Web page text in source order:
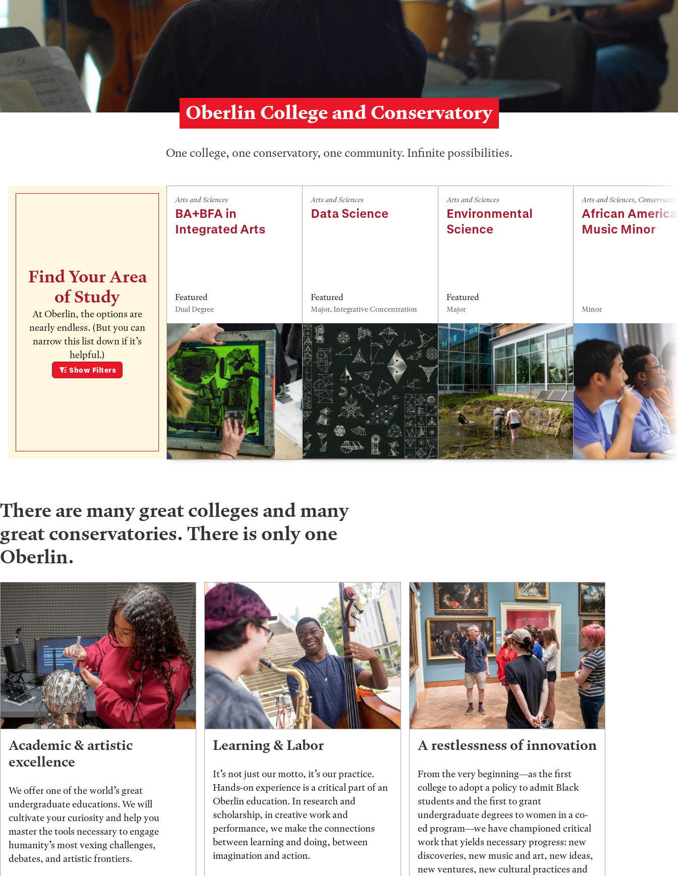
Oberlin College and Conservatory
One college, one conservatory, one community. Infinite possibilities.
Find Your Area
of Study
At Oberlin, the options are
nearly endless. (But you can
narrow this list down if it’s
helpful.)
Show Filters
Arts and Sciences
BA+BFA in
Integrated Arts
Featured
Dual Degree
Arts and Sciences
Data Science
Featured
Major, Integrative Concentration
Arts and Sciences
Environmental
Science
Featured
Major
Arts and Sciences,
African
Music Minor
Minor
There are many great colleges and many
great conservatories. There is only one
Oberlin.
Academic & artistic
excellence
We offer one of the world’s great
undergraduate educations. We will
cultivate your curiosity and help you
master the tools necessary to engage
humanity’s most vexing challenges,
debates, and artistic frontiers.
Learning & Labor
It’s not just our motto, it’s our practice.
Hands-on experience is a critical part of an
Oberlin education. In research and
scholarship, in creative work and
performance, we make the connections
between learning and doing, between
imagination and action.
A restlessness of innovation
From the very beginning—as the first
college to adopt a policy to admit Black
students and the first to grant
undergraduate degrees to women in a co-
ed program—we have championed critical
work that yields necessary progress: new
discoveries, new music and art, new ideas,
new ventures, new cultural practices and